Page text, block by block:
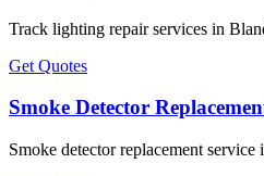
Track lighting repair services in
Get Quotes
Smoke Detector
Smoke detector replacement